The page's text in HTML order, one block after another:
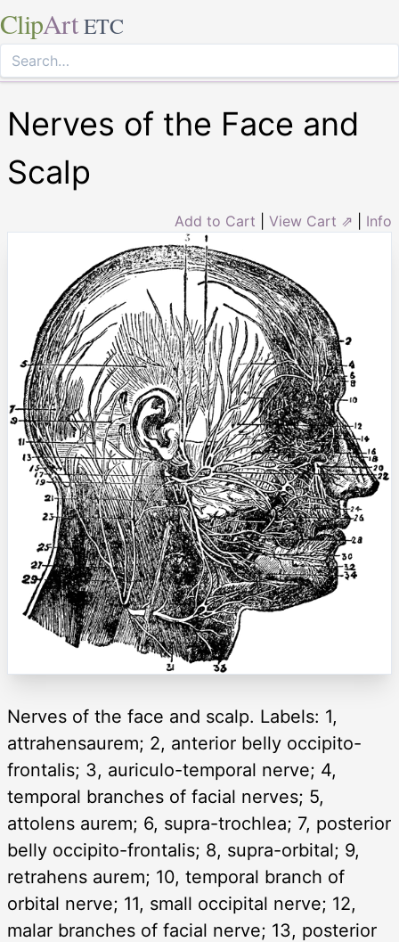
ClipArt ETC
Nerves of the Face and
Scalp
Add to Cart View Cart ⇗ Info
Nerves of the face and scalp. Labels: 1,
attrahensaurem; 2, anterior belly occipito-
frontalis; 3, auriculo-temporal nerve; 4,
temporal branches of facial nerves; 5,
attolens aurem; 6, supra-trochlea; 7, posterior
belly occipito-frontalis; 8, supra-orbital; 9,
retrahens aurem; 10, temporal branch of
orbital nerve; 11, small occipital nerve; 12,
malar branches of facial nerve; 13, posterior